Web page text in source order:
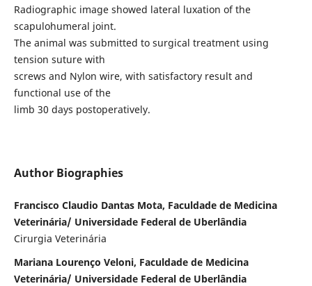
Radiographic image showed lateral luxation of the
scapulohumeral joint.
The animal was submitted to surgical treatment using
tension suture with
screws and Nylon wire, with satisfactory result and
functional use of the
limb 30 days postoperatively.
Author Biographies
Francisco Claudio Dantas Mota, Faculdade de Medicina
Veterinária/ Universidade Federal de Uberlândia
Cirurgia Veterinária
Mariana Lourenço Veloni, Faculdade de Medicina
Veterinária/ Universidade Federal de Uberlândia